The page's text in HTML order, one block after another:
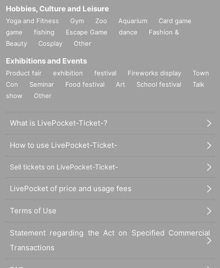
ntact us using the inquiry form.
Hobbies, Culture and Leisure
Yoga and Fitness Gym Zoo Aquarium
Card game
game
fishing Escape Game dance
Fashion &
Beauty
Cosplay Other
Exhibitions and Events
Product fair exhibition festival Fireworks display
Town
Con
Seminar Food festival Art School festival
Talk
show
Other
What is LivePocket-Ticket-?
How to use LivePocket-Ticket-
Sell tickets on LivePocket-Ticket-
LivePocket of price and usage fees
Terms of Use
Statement regarding the Act on Specified Commercial
Transactions